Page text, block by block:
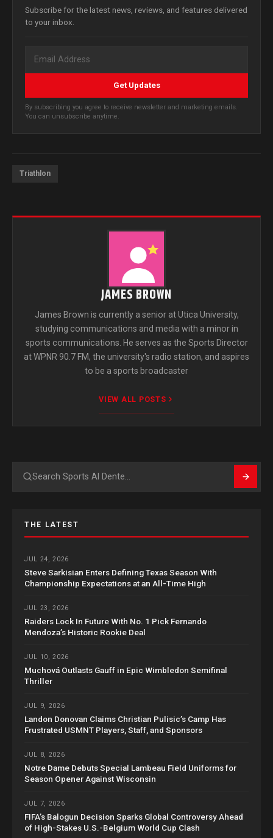
Subscribe for the latest news, reviews, and features delivered
to your inbox.
Get Updates
By subscribing you agree to receive newsletter and marketing emails.
You can unsubscribe anytime.
Triathlon
JAMES BROWN
James Brown is currently a senior at Utica University,
studying communications and media with a minor in
sports communications. He serves as the Sports Director
at WPNR 90.7 FM, the university's radio station, and aspires
to be a sports broadcaster
VIEW ALL POSTS
Search
THE LATEST
JUL 24, 2026
Steve Sarkisian Enters Defining Texas Season With
Championship Expectations at an All-Time High
JUL 23, 2026
Raiders Lock In Future With No. 1 Pick Fernando
Mendoza’s Historic Rookie Deal
JUL 10, 2026
Muchová Outlasts Gauff in Epic Wimbledon Semifinal
Thriller
JUL 9, 2026
Landon Donovan Claims Christian Pulisic’s Camp Has
Frustrated USMNT Players, Staff, and Sponsors
JUL 8, 2026
Notre Dame Debuts Special Lambeau Field Uniforms for
Season Opener Against Wisconsin
JUL 7, 2026
FIFA’s Balogun Decision Sparks Global Controversy Ahead
of High-Stakes U.S.-Belgium World Cup Clash